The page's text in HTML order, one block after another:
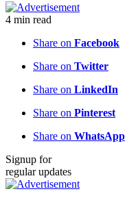
4 min read
Share on Facebook
Share on Twitter
Share on LinkedIn
Share on Pinterest
Share on WhatsApp
Signup for
regular updates